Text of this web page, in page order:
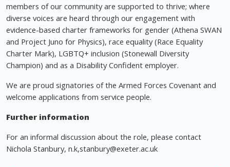
members of our community are supported to thrive; where
diverse voices are heard through our engagement with
evidence-based charter frameworks for gender (Athena SWAN
and Project Juno for Physics), race equality (Race Equality
Charter Mark), LGBTQ+ inclusion (Stonewall Diversity
Champion) and as a Disability Confident employer.
We are proud signatories of the Armed Forces Covenant and
welcome applications from service people.
Further information
For an informal discussion about the role, please contact
Nichola Stanbury, n.k,stanbury@exeter.ac.uk